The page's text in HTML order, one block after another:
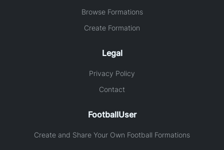
Browse Formations
Create Formation
Legal
Privacy Policy
Contact
FootballUser
Create and Share Your Own Football Formations